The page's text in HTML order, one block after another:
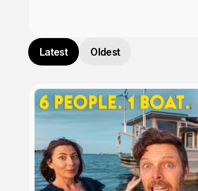
Latest Oldest